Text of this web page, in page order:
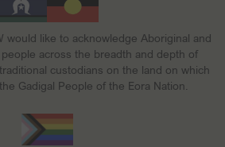
would like to acknowledge Aboriginal and
across the breadth and depth of
custodians on the land on which
Gadigal People of the Eora Nation.